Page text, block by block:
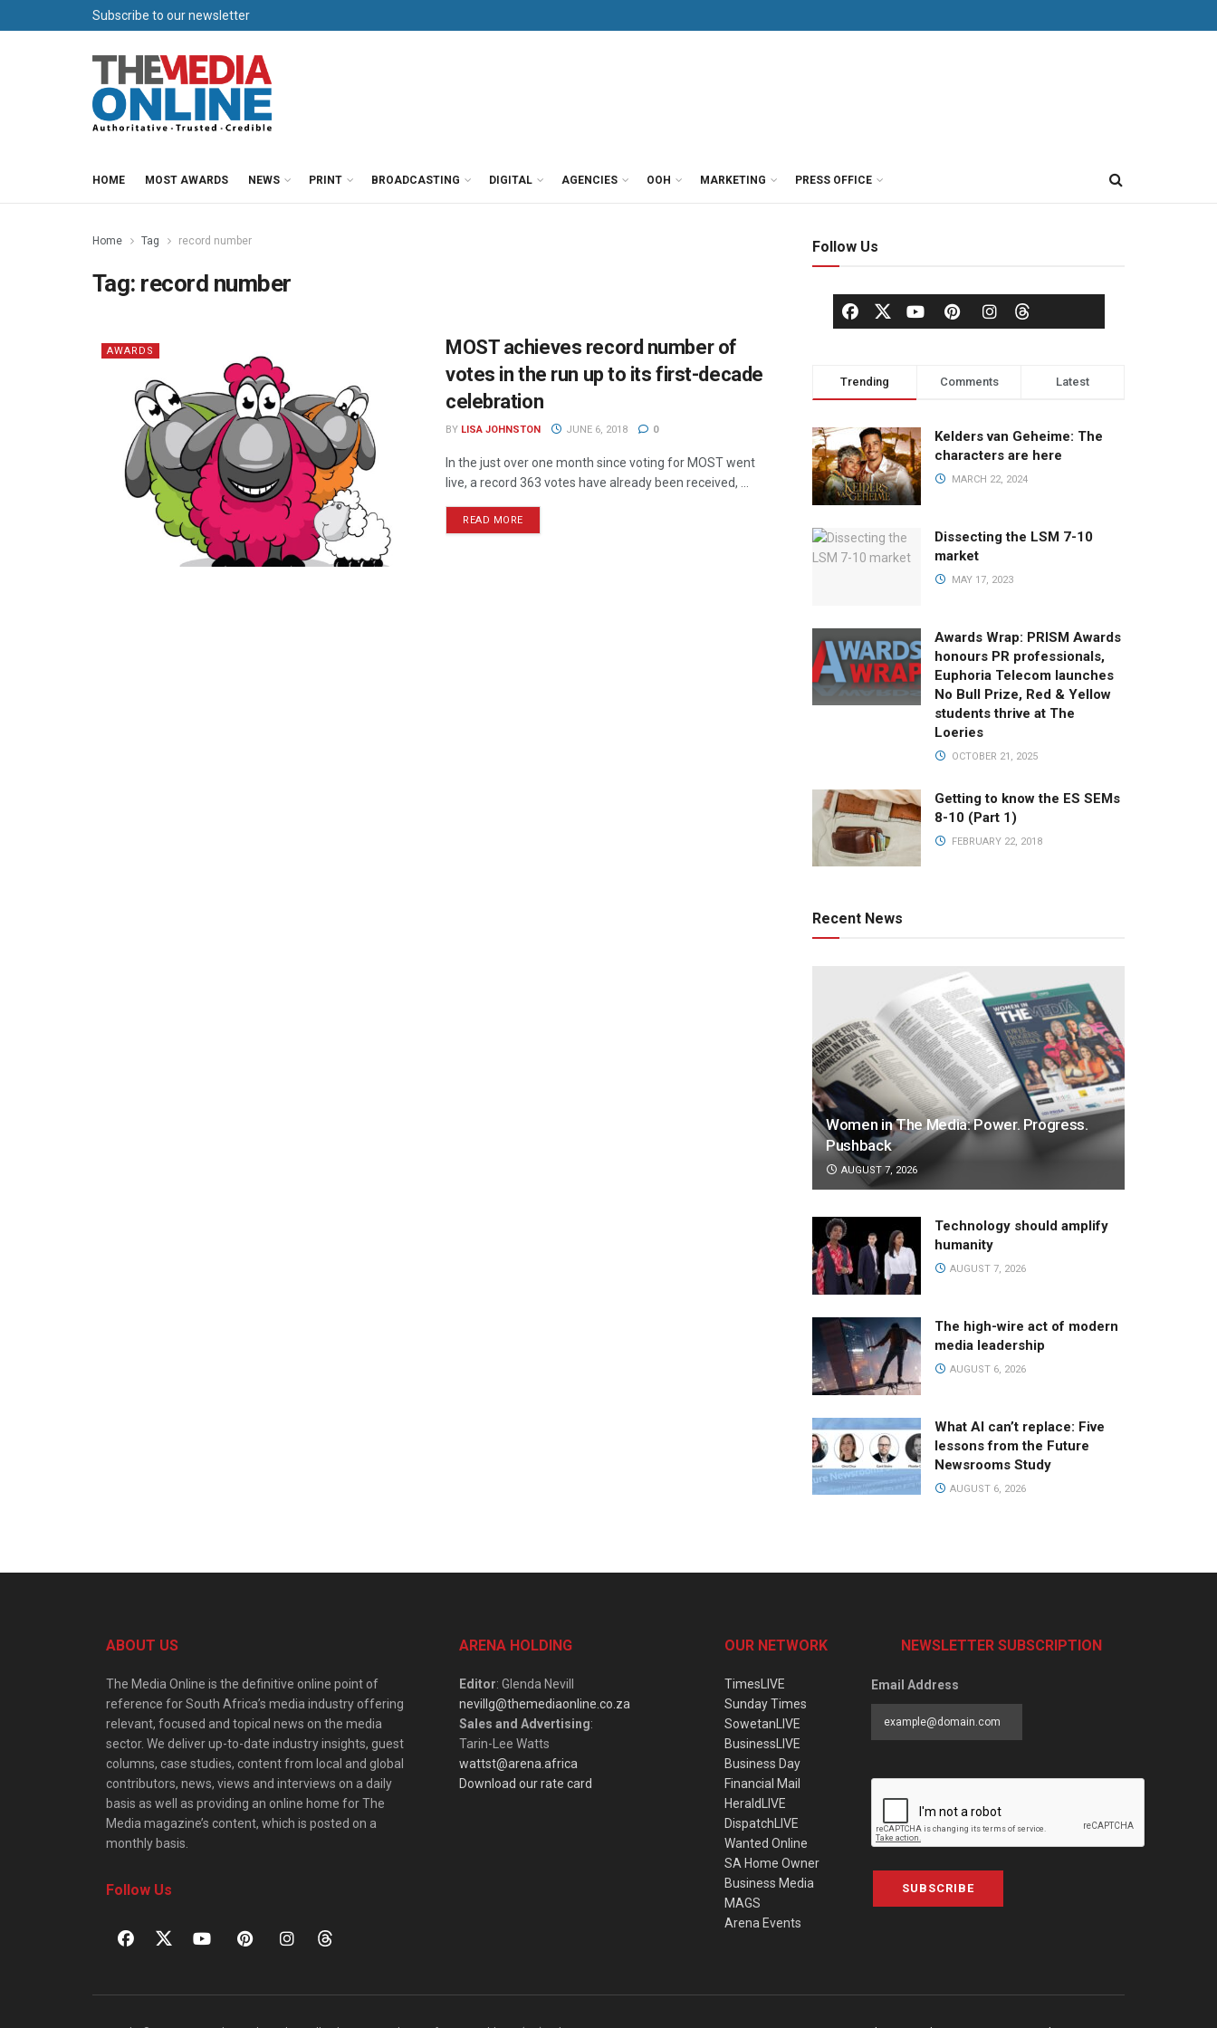
Subscribe to our newsletter
HOME MOST AWARDS NEWS PRINT BROADCASTING DIGITAL AGENCIES OOH MARKETING PRESS OFFICE
Home Tag record number
Tag: record number
AWARDS
MOST achieves record number of
votes in the run up to its first-decade
celebration
BY LISA JOHNSTON JUNE 6, 2018 0
In the just over one month since voting for MOST went
live, a record 363 votes have already been received, ...
READ MORE
Follow Us
Trending Comments Latest
Kelders van Geheime: The
characters are here
MARCH 22, 2024
Dissecting the LSM 7-10
market
MAY 17, 2023
Awards Wrap: PRISM Awards
honours PR professionals,
Euphoria Telecom launches
No Bull Prize, Red & Yellow
students thrive at The
Loeries
OCTOBER 21, 2025
Getting to know the ES SEMs
8-10 (Part 1)
FEBRUARY 22, 2018
Recent News
Women in The Media: Power. Progress.
Pushback
AUGUST 7, 2026
Technology should amplify
humanity
AUGUST 7, 2026
The high-wire act of modern
media leadership
AUGUST 6, 2026
What AI can’t replace: Five
lessons from the Future
Newsrooms Study
AUGUST 6, 2026
ABOUT US
The Media Online is the definitive online point of
reference for South Africa’s media industry offering
relevant, focused and topical news on the media
sector. We deliver up-to-date industry insights, guest
columns, case studies, content from local and global
contributors, news, views and interviews on a daily
basis as well as providing an online home for The
Media magazine’s content, which is posted on a
monthly basis.
Follow Us
ARENA HOLDING
Editor: Glenda Nevill
nevillg@themediaonline.co.za
Sales and Advertising:
Tarin-Lee Watts
wattst@arena.africa
Download our rate card
OUR NETWORK
TimesLIVE
Sunday Times
SowetanLIVE
BusinessLIVE
Business Day
Financial Mail
HeraldLIVE
DispatchLIVE
Wanted Online
SA Home Owner
Business Media
MAGS
Arena Events
NEWSLETTER SUBSCRIPTION
Email Address
SUBSCRIBE